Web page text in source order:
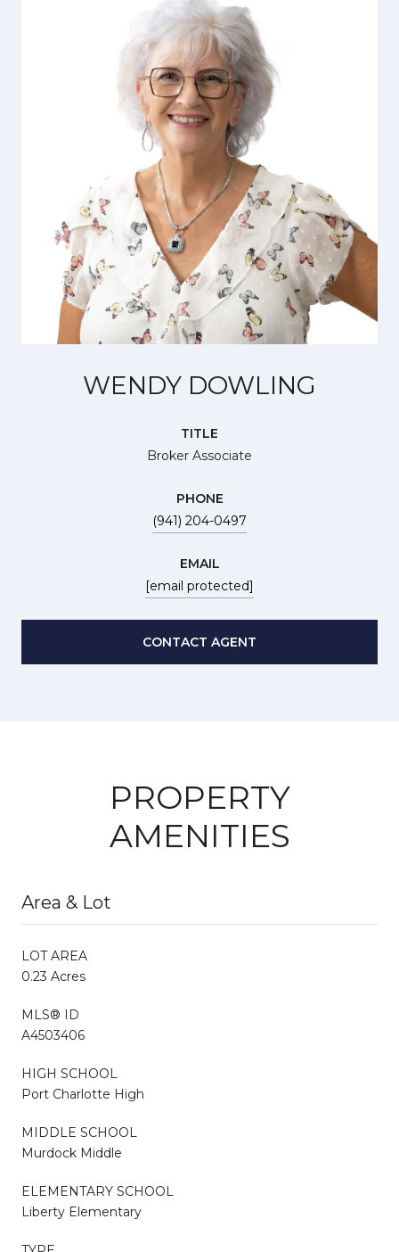
WENDY DOWLING
TITLE
Broker Associate
PHONE
(941) 204-0497
EMAIL
[email protected]
CONTACT AGENT
PROPERTY
AMENITIES
Area & Lot
LOT AREA
0.23 Acres
MLS® ID
A4503406
HIGH SCHOOL
Port Charlotte High
MIDDLE SCHOOL
Murdock Middle
ELEMENTARY SCHOOL
Liberty Elementary